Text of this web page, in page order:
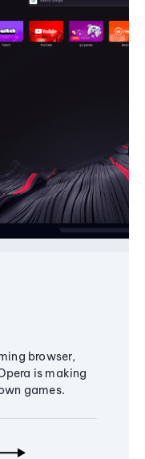
browser,
is making
games.